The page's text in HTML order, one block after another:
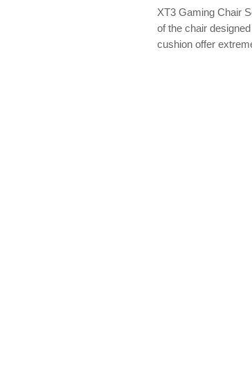
XT3 Gaming Chair
of the chair
cushion offer